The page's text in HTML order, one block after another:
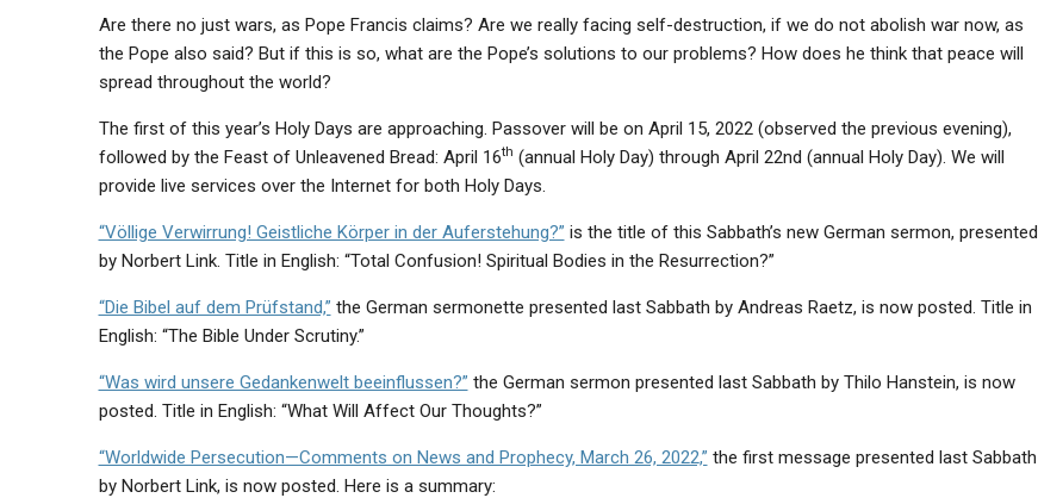
Are there no just wars, as Pope Francis claims? Are we really facing self-destruction, if we do not abolish war now, as
the Pope also said? But if this is so, what are the Pope’s solutions to our problems? How does he think that peace will
spread throughout the world?
The first of this year’s Holy Days are approaching. Passover will be on April 15, 2022 (observed the previous evening),
followed by the Feast of Unleavened Bread: April 16th (annual Holy Day) through April 22nd (annual Holy Day). We will
provide live services over the Internet for both Holy Days.
“Völlige Verwirrung! Geistliche Körper in der Auferstehung?” is the title of this Sabbath’s new German sermon, presented
by Norbert Link. Title in English: “Total Confusion! Spiritual Bodies in the Resurrection?”
“Die Bibel auf dem Prüfstand,” the German sermonette presented last Sabbath by Andreas Raetz, is now posted. Title in
English: “The Bible Under Scrutiny.”
“Was wird unsere Gedankenwelt beeinflussen?” the German sermon presented last Sabbath by Thilo Hanstein, is now
posted. Title in English: “What Will Affect Our Thoughts?”
“Worldwide Persecution—Comments on News and Prophecy, March 26, 2022,” the first message presented last Sabbath
by Norbert Link, is now posted. Here is a summary: